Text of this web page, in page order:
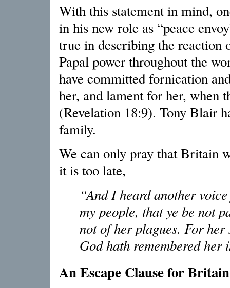
With this statement in mind,
in his new role as “peace
true in describing the
Papal power throughout the
have committed fornication
her, and lament for her, when
(Revelation 18:9). Tony Blair
family.
We can only pray that Britain
it is too late,
“And I heard another
my people, that ye be not
not of her plagues. For her
God hath remembered
An Escape Clause for